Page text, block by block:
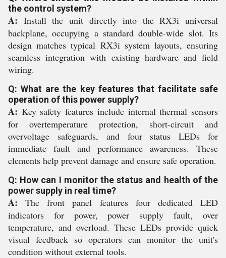
the control system?
A: Install the unit directly into the RX3i universal
backplane, occupying a standard double-wide slot. Its
design matches typical RX3i system layouts, ensuring
seamless integration with existing hardware and field
wiring.
Q: What are the key features that facilitate safe
operation of this power supply?
A: Key safety features include internal thermal sensors
for overtemperature protection, short-circuit and
overvoltage safeguards, and four status LEDs for
immediate fault and performance awareness. These
elements help prevent damage and ensure safe operation.
Q: How can I monitor the status and health of the
power supply in real time?
A: The front panel features four dedicated LED
indicators for power, power supply fault, over
temperature, and overload. These LEDs provide quick
visual feedback so operators can monitor the unit's
condition without external tools.